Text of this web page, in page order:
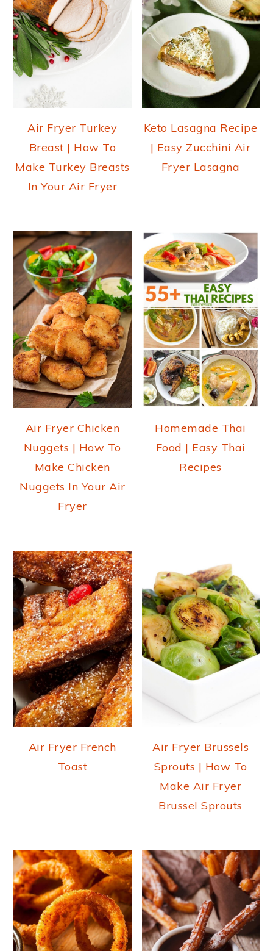
Air Fryer Turkey
Breast | How To
Make Turkey Breasts
In Your Air Fryer
Keto Lasagna Recipe
| Easy Zucchini Air
Fryer Lasagna
Air Fryer Chicken
Nuggets | How To
Make Chicken
Nuggets In Your Air
Fryer
Homemade Thai
Food | Easy Thai
Recipes
Air Fryer French
Toast
Air Fryer Brussels
Sprouts | How To
Make Air Fryer
Brussel Sprouts